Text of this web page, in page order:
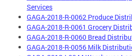
Services
GAGA-2018-R-0062 Produce
GAGA-2018-R-0061 Grocery
GAGA-2018-R-0060 Bread
GAGA-2018-R-0056 Milk